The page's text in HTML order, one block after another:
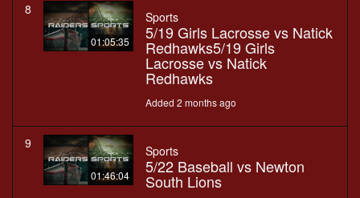
8
01:05:35
Sports
5/19 Girls Lacrosse vs Natick
Redhawks5/19 Girls
Lacrosse vs Natick
Redhawks
Added 2 months ago
9
01:46:04
Sports
5/22 Baseball vs Newton
South Lions